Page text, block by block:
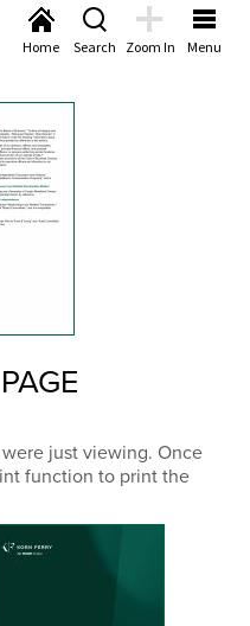
Menu
Zoom In
Search
Home
just viewing. Once
function to print the